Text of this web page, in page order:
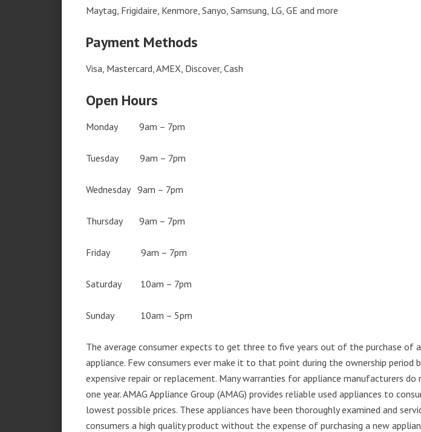
Maytag, Frigidaire, Kenmore, Sanyo, Samsung, LG, GE and more
Payment Methods
Visa, Mastercard, AMEX, Discover, Cash
Open Hours
Monday 9am – 7pm
Tuesday 9am – 7pm
Wednesday 9am – 7pm
Thursday 9am – 7pm
Friday 9am – 7pm
Saturday 10am – 7pm
Sunday 10am – 5pm
The average consumer expects to get three to five years out of the purchase of
appliance. Few consumers ever make it to that point during the ownership period
expensive repair or replacement. Many warranties for appliance manufacturers
one year. AMAG Appliance Group (AMAG) provides reliable used appliances to
lowest possible prices. These appliances have been thoroughly examined and
consumers a high quality product without the expense of purchasing a new